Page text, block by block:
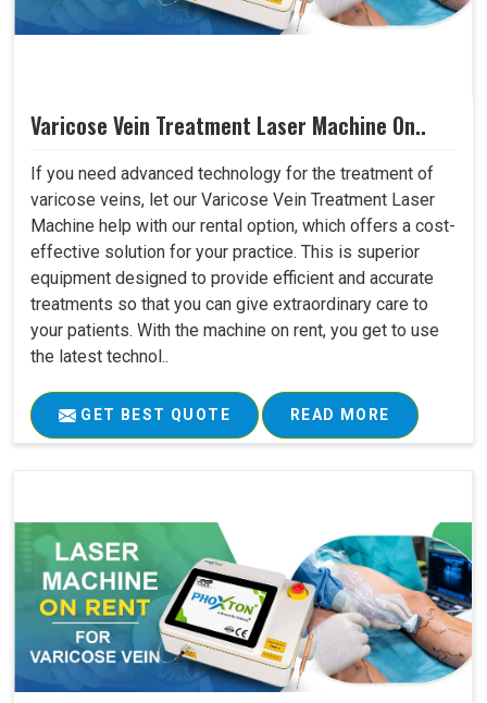
Varicose Vein Treatment Laser Machine On..
If you need advanced technology for the treatment of
varicose veins, let our Varicose Vein Treatment Laser
Machine help with our rental option, which offers a cost-
effective solution for your practice. This is superior
equipment designed to provide efficient and accurate
treatments so that you can give extraordinary care to
your patients. With the machine on rent, you get to use
the latest technol..
GET BEST QUOTE READ MORE